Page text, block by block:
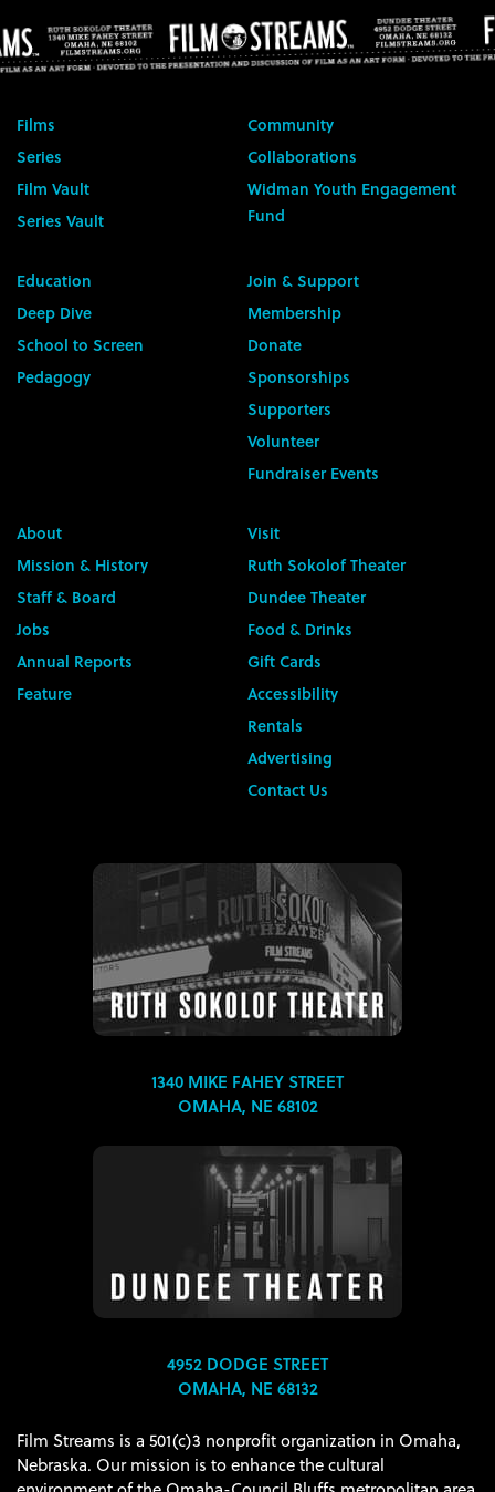
Films
Series
Film Vault
Series Vault
Community
Collaborations
Widman Youth Engagement
Fund
Education
Deep Dive
School to Screen
Pedagogy
Join & Support
Membership
Donate
Sponsorships
Supporters
Volunteer
Fundraiser Events
About
Mission & History
Staff & Board
Jobs
Annual Reports
Feature
Visit
Ruth Sokolof Theater
Dundee Theater
Food & Drinks
Gift Cards
Accessibility
Rentals
Advertising
Contact Us
1340 MIKE FAHEY STREET
OMAHA, NE 68102
4952 DODGE STREET
OMAHA, NE 68132
Film Streams is a 501(c)3 nonprofit organization in Omaha,
Nebraska. Our mission is to enhance the cultural